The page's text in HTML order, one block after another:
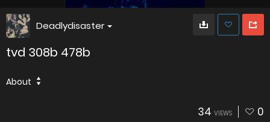
Deadlydisaster
tvd 308b 478b
About
34 VIEWS 0